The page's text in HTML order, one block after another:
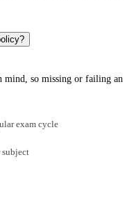
so missing or failing an
exam cycle
subject